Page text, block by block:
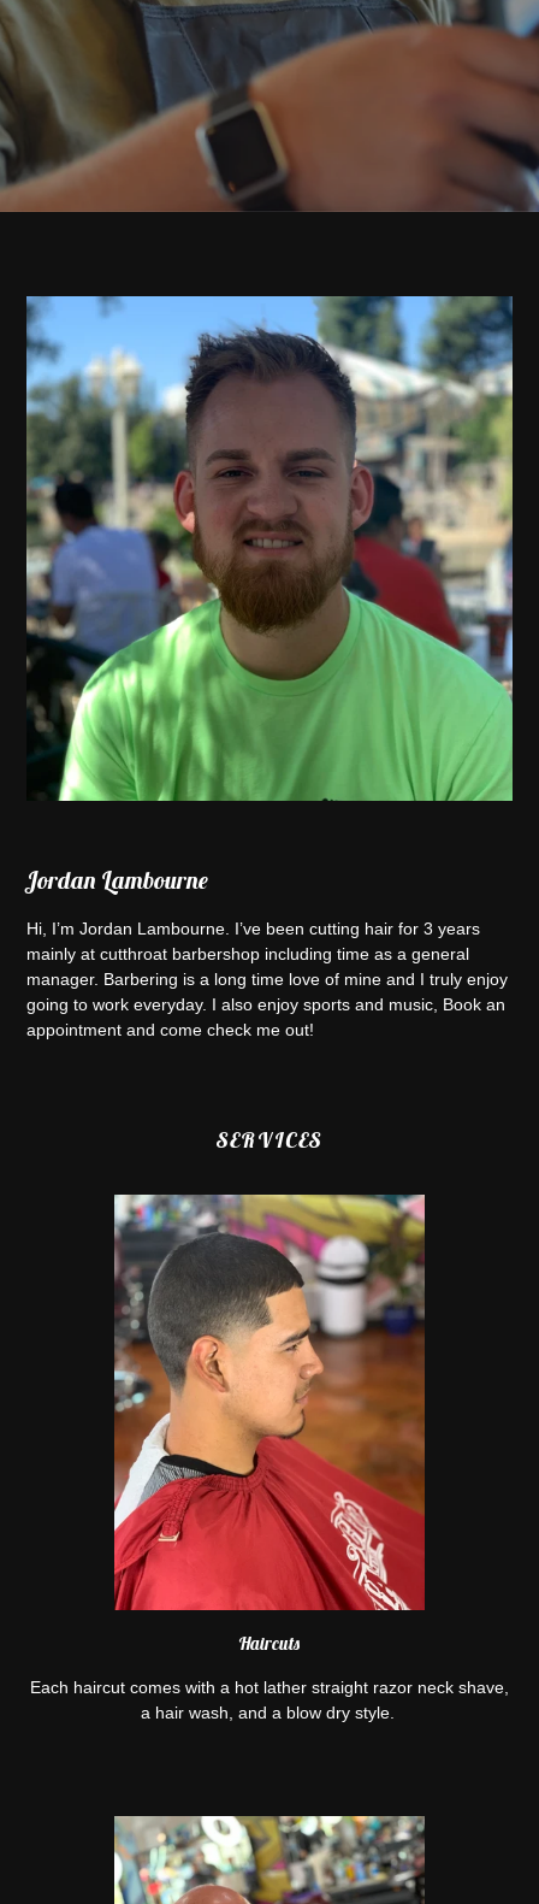
Jordan Lambourne
Hi, I’m Jordan Lambourne. I’ve been cutting hair for 3 years
mainly at cutthroat barbershop including time as a general
manager. Barbering is a long time love of mine and I truly enjoy
going to work everyday. I also enjoy sports and music, Book an
appointment and come check me out!
SERVICES
Haircuts
Each haircut comes with a hot lather straight razor neck shave,
a hair wash, and a blow dry style.